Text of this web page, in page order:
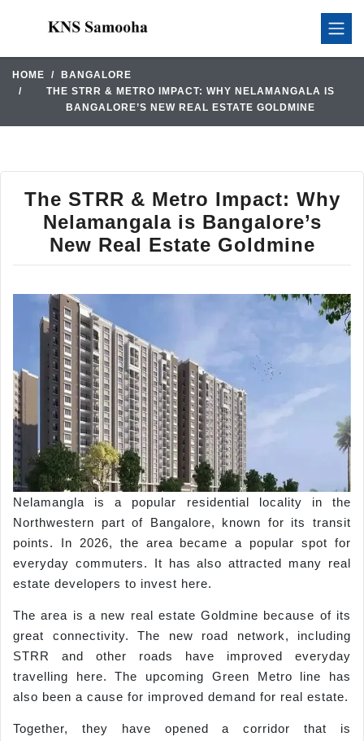
HOME
BANGALORE
THE STRR & METRO IMPACT: WHY NELAMANGALA IS
BANGALORE’S NEW REAL ESTATE GOLDMINE
The STRR & Metro Impact: Why
Nelamangala is Bangalore’s
New Real Estate Goldmine
Nelamangla is a popular residential locality in the
Northwestern part of Bangalore, known for its transit
points. In 2026, the area became a popular spot for
everyday commuters. It has also attracted many real
estate developers to invest here.
The area is a new real estate Goldmine because of its
great connectivity. The new road network, including
STRR and other roads have improved everyday
travelling here. The upcoming Green Metro line has
also been a cause for improved demand for real estate.
Together, they have opened a corridor that is